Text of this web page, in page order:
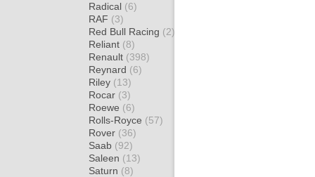
Radical (6)
RAF (3)
Red Bull Racing (2)
Reliant (8)
Renault (398)
Reynard (6)
Riley (13)
Rocar (3)
Roewe (6)
Rolls-Royce (57)
Rover (36)
Saab (92)
Saleen (13)
Saturn (8)